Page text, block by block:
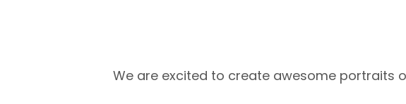
We are excited to create awesome portraits